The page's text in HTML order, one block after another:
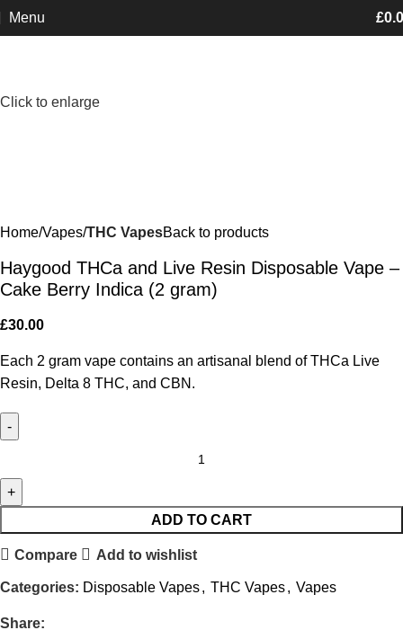
Menu £
Click to enlarge
Home Vapes THC VapesBack to products
Haygood THCa and Live Resin Disposable Vape –
Cake Berry Indica (2 gram)
£30.00
Each 2 gram vape contains an artisanal blend of THCa Live
Resin, Delta 8 THC, and CBN.
ADD TO CART
Compare Add to wishlist
Categories: Disposable Vapes, THC Vapes, Vapes
Share:
Minimum order is £50 (FREE DISCREET
SHIPPING.)